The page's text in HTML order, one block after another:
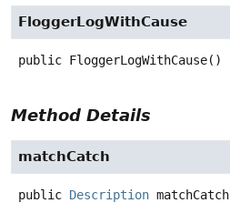
FloggerLogWithCause
public FloggerLogWithCause()
Method Details
matchCatch
public Description matchCatch